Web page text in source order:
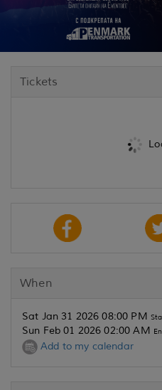
Tickets
When
Sat Jan 31 2026 08:00 PM
Sun Feb 01 2026 02:00 AM
Add to my calendar